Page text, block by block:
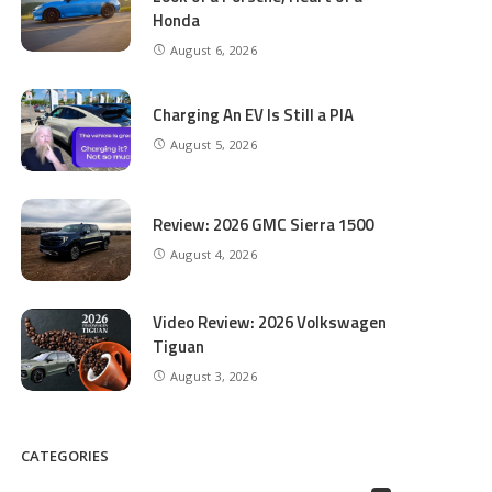
Honda
August 6, 2026
Charging An EV Is Still a PIA
August 5, 2026
Review: 2026 GMC Sierra 1500
August 4, 2026
Video Review: 2026 Volkswagen
Tiguan
August 3, 2026
CATEGORIES